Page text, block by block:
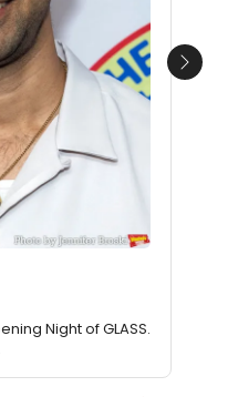
Night of GLASS.
Next